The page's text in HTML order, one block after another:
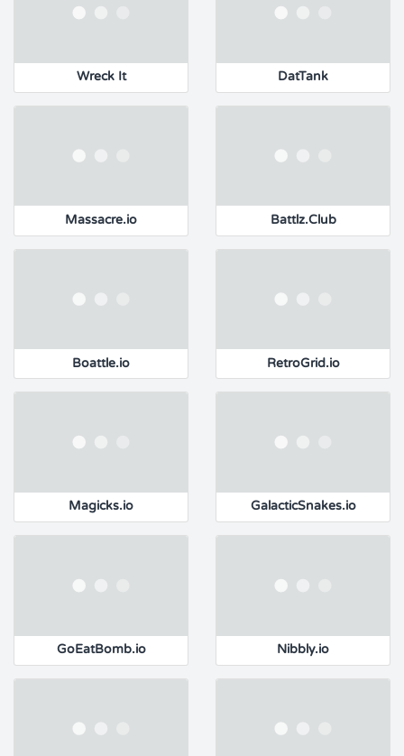
Wreck It DatTank
Massacre.io Battlz.Club
Boattle.io RetroGrid.io
Magicks.io GalacticSnakes.io
GoEatBomb.io Nibbly.io